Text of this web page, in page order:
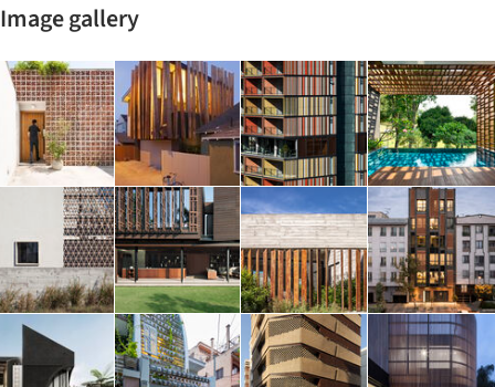
Image gallery